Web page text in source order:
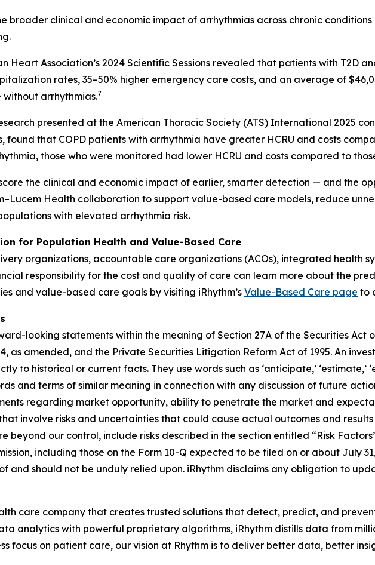
broader clinical and economic impact of arrhythmias across chronic conditions
Heart Association’s 2024 Scientific Sessions revealed that patients with T2D
rates, 35–50% higher emergency care costs, and an average of
arrhythmias.7
presented at the American Thoracic Society (ATS) International 2025
found that COPD patients with arrhythmia have greater HCRU and costs
those who were monitored had lower HCRU and costs compared to
the clinical and economic impact of earlier, smarter detection — and the
Health collaboration to support value-based care models, reduce
with elevated arrhythmia risk.
for Population Health and Value-Based Care
organizations, accountable care organizations (ACOs), integrated health
responsibility for the cost and quality of care can learn more about the
and value-based care goals by visiting iRhythm’s Value-Based Care page to
looking statements within the meaning of Section 27A of the Securities Act
as amended, and the Private Securities Litigation Reform Act of 1995. An
historical or current facts. They use words such as ‘anticipate,’ ‘estimate,’
and terms of similar meaning in connection with any discussion of future
regarding market opportunity, ability to penetrate the market and
involve risks and uncertainties that could cause actual outcomes and
beyond our control, include risks described in the section entitled “Risk
including those on the Form 10-Q expected to be filed on or about July
and should not be unduly relied upon. iRhythm disclaims any obligation to
care company that creates trusted solutions that detect, predict, and
analytics with powerful proprietary algorithms, iRhythm distills data from
focus on patient care, our vision at Rhythm is to deliver better data, better